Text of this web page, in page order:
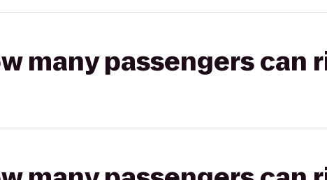
many passengers can